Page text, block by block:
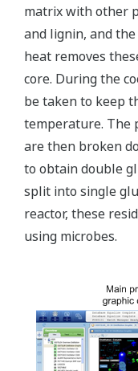
matrix with other
and lignin, and
heat removes
core. During the
be taken to keep
temperature. The
are then broken
to obtain double
split into single
reactor, these
using microbes.